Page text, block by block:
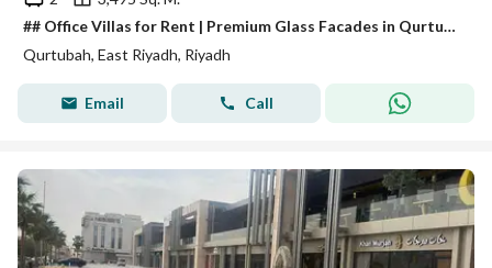
## Office Villas for Rent | Premium Glass Facades in Qurtubah District
Qurtubah, East Riyadh, Riyadh
Email Call